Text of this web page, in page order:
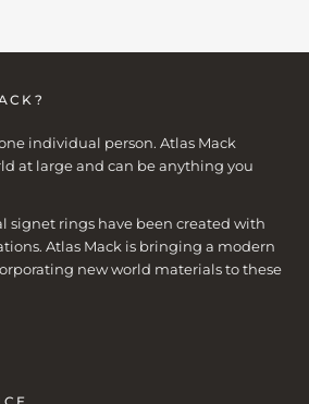
individual person. Atlas Mack
at large and can be anything you
signet rings have been created with
Atlas Mack is bringing a modern
new world materials to these